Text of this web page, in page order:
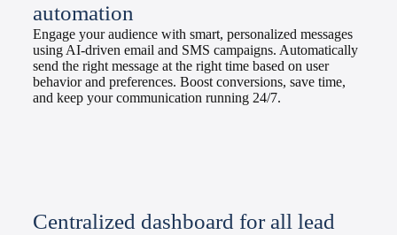
automation
Engage your audience with smart, personalized messages
using AI-driven email and SMS campaigns. Automatically
send the right message at the right time based on user
behavior and preferences. Boost conversions, save time,
and keep your communication running 24/7.
Centralized dashboard for all lead